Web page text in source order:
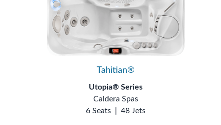
Tahitian®
Utopia® Series
Caldera Spas
6 Seats
48 Jets